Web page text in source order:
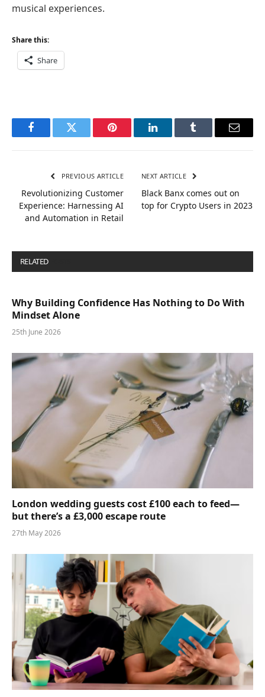
musical experiences.
Share this:
Share
FacebookTwitter Pinterest LinkedInTumblr Email
PREVIOUS ARTICLE
Revolutionizing Customer
Experience: Harnessing AI
and Automation in Retail
NEXT ARTICLE
Black Banx comes out on
top for Crypto Users in 2023
RELATED
Why Building Confidence Has Nothing to Do With
Mindset Alone
25th June 2026
London wedding guests cost £100 each to feed—
but there’s a £3,000 escape route
27th May 2026